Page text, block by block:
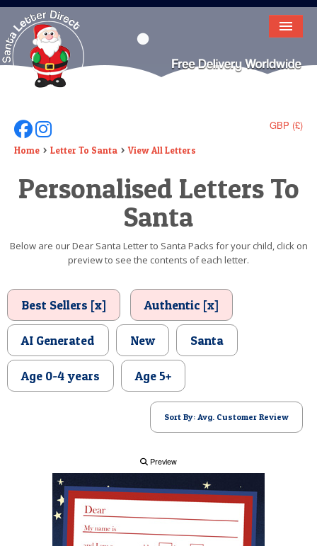
HOME
LETTER FROM SANTA
DEAR SANTA
ELF LETTERS
VIDEO
BIRTHDAY
POSTCARD
GBP (£)
Follow Us On Facebook
Follow Us On Instagram
Home Letter To Santa View All Letters
Personalised Letters To
Santa
Below are our Dear Santa Letter to Santa Packs for your child, click on
preview to see the contents of each letter.
Best Sellers [x] Authentic [x]
AI Generated New Santa
Age 0-4 years Age 5+
Sort By: Avg. Customer Review
Preview